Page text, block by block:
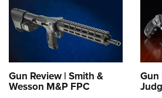
Gun Review | Smith &
Wesson M&P FPC
Gun